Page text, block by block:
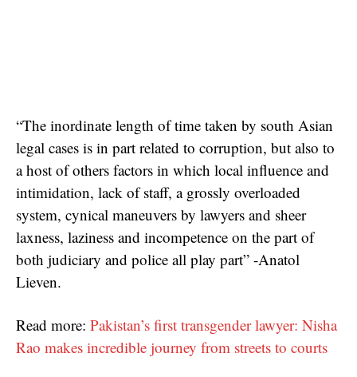
“The inordinate length of time taken by south Asian
legal cases is in part related to corruption, but also to
a host of others factors in which local influence and
intimidation, lack of staff, a grossly overloaded
system, cynical maneuvers by lawyers and sheer
laxness, laziness and incompetence on the part of
both judiciary and police all play part” -Anatol
Lieven.
Read more: Pakistan’s first transgender lawyer: Nisha
Rao makes incredible journey from streets to courts